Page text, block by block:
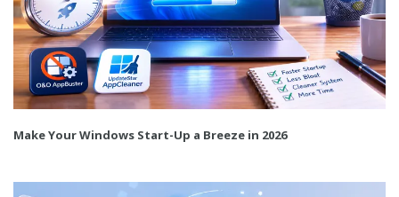
Make Your Windows Start-Up a Breeze in 2026